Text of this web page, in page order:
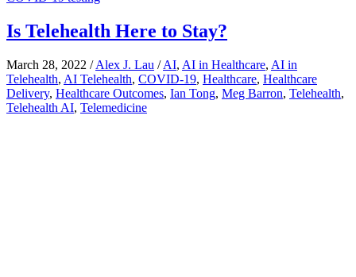
Is Telehealth Here to Stay?
March 28, 2022 /Alex J. Lau /AI, AI in Healthcare, AI in
Telehealth, AI Telehealth, COVID-19, Healthcare, Healthcare
Delivery, Healthcare Outcomes, Ian Tong, Meg Barron, Telehealth,
Telehealth AI, Telemedicine